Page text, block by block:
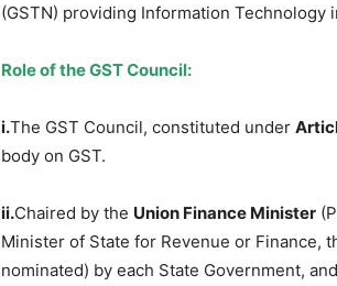
(GSTN) providing Information Technology
Role of the GST Council:
i.The GST Council, constituted under
body on GST.
ii.Chaired by the Union Finance Minister
Minister of State for Revenue or Finance,
nominated) by each State Government,